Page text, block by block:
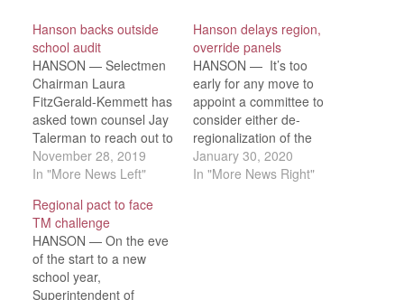
Hanson backs outside
school audit
HANSON — Selectmen
Chairman Laura
FitzGerald-Kemmett has
asked town counsel Jay
Talerman to reach out to
the Department of
Elementary and
discuss regional school
assessments with
Christine Lynch of the
DESE’s Office of
Regional Governance.
November 28, 2019
In "More News Left"
Hanson delays region,
override panels
HANSON — It’s too
early for any move to
appoint a committee to
consider either de-
regionalization of the
schools in any manner
or a Proposition 2 ½
January 30, 2020
In "More News Right"
Regional pact to face
TM challenge
HANSON — On the eve
of the start to a new
school year,
Superintendent of